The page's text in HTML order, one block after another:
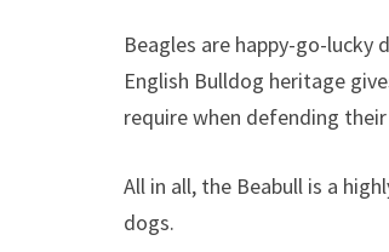
Beagles are happy-go-lucky
English Bulldog heritage
require when defending
All in all, the Beabull is a
dogs.